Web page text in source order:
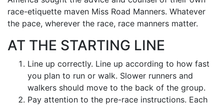
race-etiquette maven Miss Road Manners. Whatever
the pace, wherever the race, race manners matter.
AT THE STARTING LINE
Line up correctly. Line up according to how fast
you plan to run or walk. Slower runners and
walkers should move to the back of the group.
Pay attention to the pre-race instructions. Each